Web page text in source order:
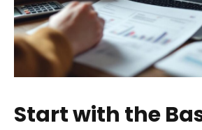
Start with the